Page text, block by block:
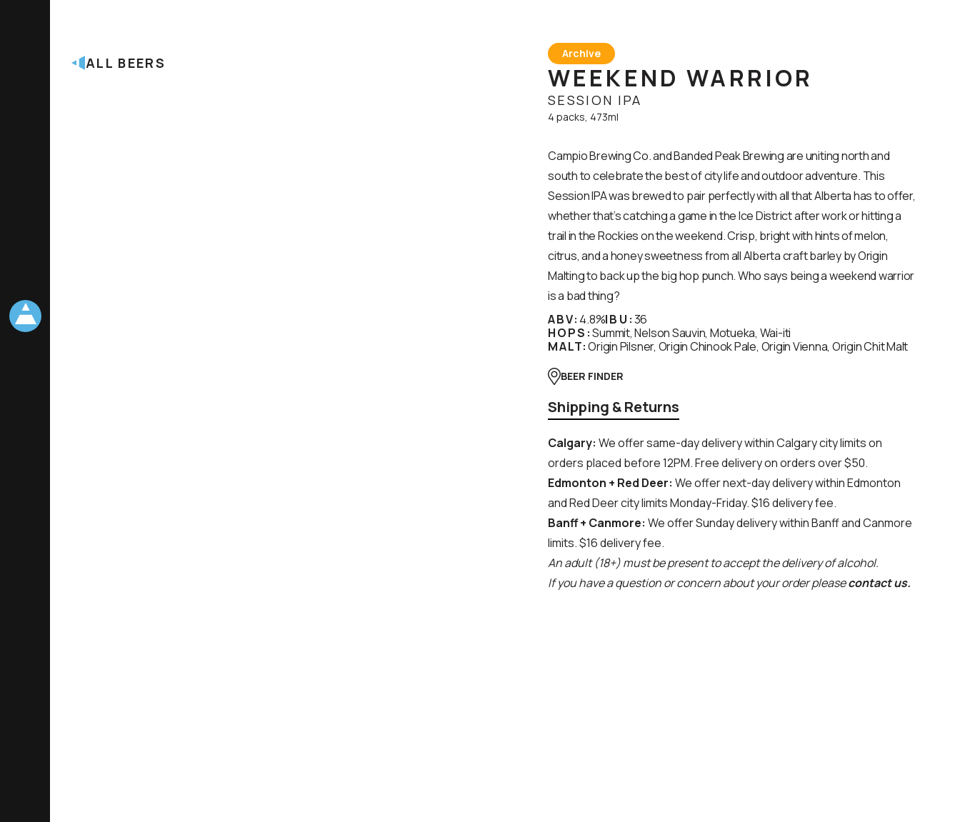
ALL BEERS
Archive
WEEKEND WARRIOR
SESSION IPA
4 packs, 473ml
Campio Brewing Co. and Banded Peak Brewing are uniting north and
south to celebrate the best of city life and outdoor adventure. This
Session IPA was brewed to pair perfectly with all that Alberta has to offer,
whether that’s catching a game in the Ice District after work or hitting a
trail in the Rockies on the weekend. Crisp, bright with hints of melon,
citrus, and a honey sweetness from all Alberta craft barley by Origin
Malting to back up the big hop punch. Who says being a weekend warrior
is a bad thing?
ABV: 4.8%IBU:36
HOPS:Summit, Nelson Sauvin, Motueka, Wai-iti
MALT:Origin Pilsner, Origin Chinook Pale, Origin Vienna, Origin Chit Malt
BEER FINDER
Shipping & Returns
Calgary: We offer same-day delivery within Calgary city limits on
orders placed before 12PM. Free delivery on orders over $50.
Edmonton + Red Deer: We offer next-day delivery within Edmonton
and Red Deer city limits Monday-Friday. $16 delivery fee.
Banff + Canmore: We offer Sunday delivery within Banff and Canmore
limits. $16 delivery fee.
An adult (18+) must be present to accept the delivery of alcohol.
If you have a question or concern about your order pleasecontact us.